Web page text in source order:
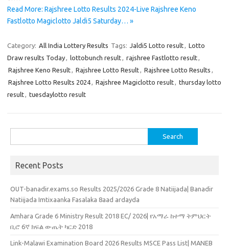
Read More: Rajshree Lotto Results 2024-Live Rajshree Keno
Fastlotto Magiclotto Jaldi5 Saturday… »
Category: All India Lottery Results Tags: Jaldi5 Lotto result, Lotto
Draw results Today, lottobunch result, rajshree Fastlotto result,
Rajshree Keno Result, Rajshree Lotto Result, Rajshree Lotto Results ,
Rajshree Lotto Results 2024, Rajshree Magiclotto result, thursday lotto
result, tuesdaylotto result
for:
Recent Posts
OUT-banadir.exams.so Results 2025/2026 Grade 8 Natiijada| Banadir
Natiijada Imtixaanka Fasalaka 8aad ardayda
Amhara Grade 6 Ministry Result 2018 EC/ 2026| የአማራ ከተማ ትምህርት
ቢሮ 6ኛ ክፍል ውጤት ካርድ 2018
Link-Malawi Examination Board 2026 Results MSCE Pass List| MANEB